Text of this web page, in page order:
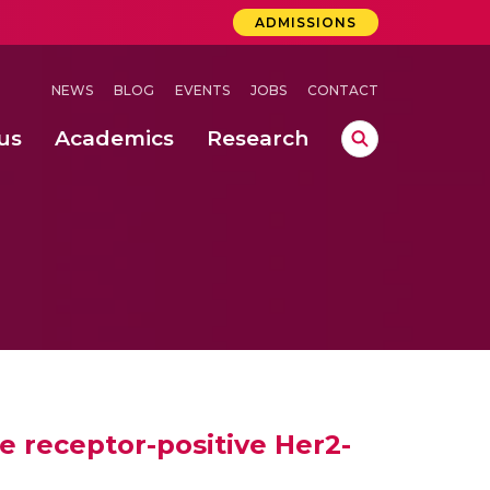
ADMISSIONS
NEWS BLOG EVENTS JOBS CONTACT
Academics Research
receptor-positive Her2-